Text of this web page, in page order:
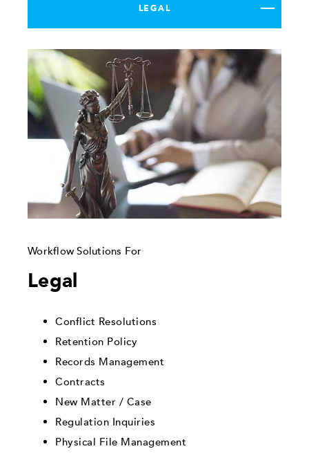
LEGAL
Workflow Solutions For
Legal
Conflict Resolutions
Retention Policy
Records Management
Contracts
New Matter / Case
Regulation Inquiries
Physical File Management